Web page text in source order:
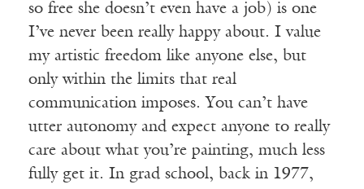
so free she doesn’t even have a job) is one
I’ve never been really happy about. I value
my artistic freedom like anyone else, but
only within the limits that real
communication imposes. You can’t have
utter autonomy and expect anyone to really
care about what you’re painting, much less
fully get it. In grad school, back in 1977,